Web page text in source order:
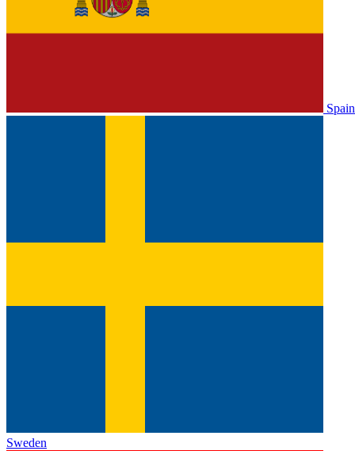
Spain
Sweden